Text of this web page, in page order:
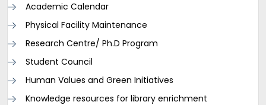
Academic Calendar
Physical Facility Maintenance
Research Centre/ Ph.D Program
Student Council
Human Values and Green Initiatives
Knowledge resources for library enrichment